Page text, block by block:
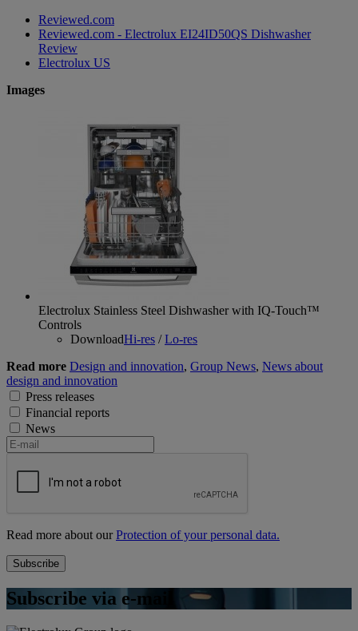
Reviewed.com
Reviewed.com - Electrolux EI24ID50QS Dishwasher
Review
Electrolux US
Images
Electrolux Stainless Steel Dishwasher with IQ-Touch™
Controls
DownloadHi-res /Lo-res
Read more Design and innovation, Group News, News about
design and innovation
Press releases
Financial reports
News
Read more about ourProtection of your personal data.
Subscribe via e-mail